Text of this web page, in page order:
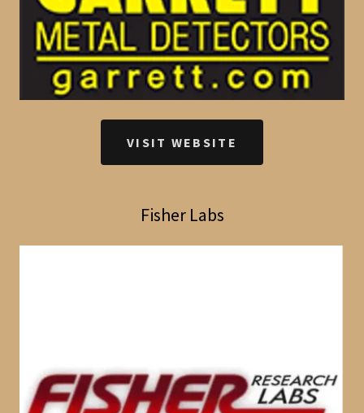
VISIT WEBSITE
Fisher Labs